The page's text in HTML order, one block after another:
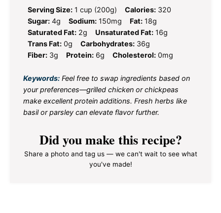
Serving Size: 1 cup (200g) Calories: 320
Sugar: 4g Sodium: 150mg Fat: 18g
Saturated Fat: 2g Unsaturated Fat: 16g
Trans Fat: 0g Carbohydrates: 36g
Fiber: 3g Protein: 6g Cholesterol: 0mg
Keywords: Feel free to swap ingredients based on
your preferences—grilled chicken or chickpeas
make excellent protein additions. Fresh herbs like
basil or parsley can elevate flavor further.
Did you make this recipe?
Share a photo and tag us — we can't wait to see what
you've made!